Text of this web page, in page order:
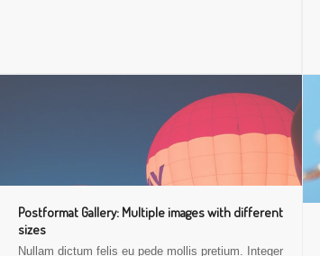
Postformat Gallery: Multiple images with different
sizes
Nullam dictum felis eu pede mollis pretium. Integer